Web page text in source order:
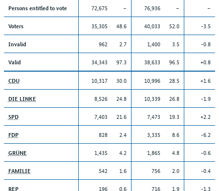
Persons entitled to vote 72,675 – 76,936 – –
Voters 35,305 48.6 40,033 52.0 -3.5
Invalid 962 2.7 1,400 3.5 -0.8
Valid 34,343 97.3 38,633 96.5 +0.8
CDU 10,317 30.0 10,996 28.5 +1.6
DIE LINKE 8,526 24.8 10,339 26.8 -1.9
SPD 7,403 21.6 7,473 19.3 +2.2
FDP 828 2.4 3,335 8.6 -6.2
GRÜNE 1,435 4.2 1,865 4.8 -0.6
FAMILIE 542 1.6 756 2.0 -0.4
REP 196 0.6 716 1.9 -1.3